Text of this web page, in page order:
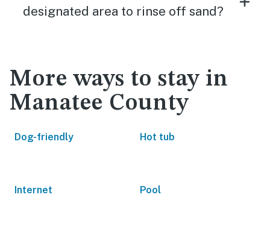
designated area to rinse off sand?
More ways to stay in
Manatee County
Dog-friendly Hot tub
Internet Pool